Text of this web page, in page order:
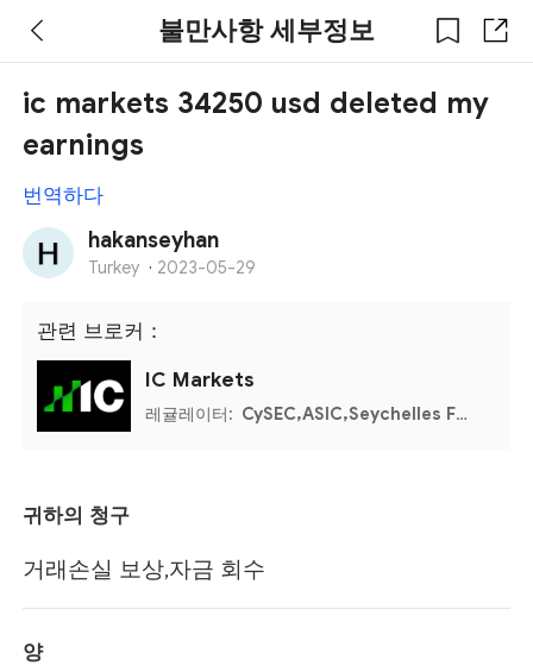
불만사항 세부정보
ic markets 34250 usd deleted my
earnings
번역하다
hakanseyhan
Turkey · 2023-05-29
관련 브로커：
IC Markets
레귤레이터: CySEC,ASIC,Seychelles FSA,Bahamas SCB
귀하의 청구
거래손실 보상,자금 회수
양